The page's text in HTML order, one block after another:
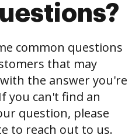
common questions
that may
the answer you're
you can't find an
question, please
to reach out to us.